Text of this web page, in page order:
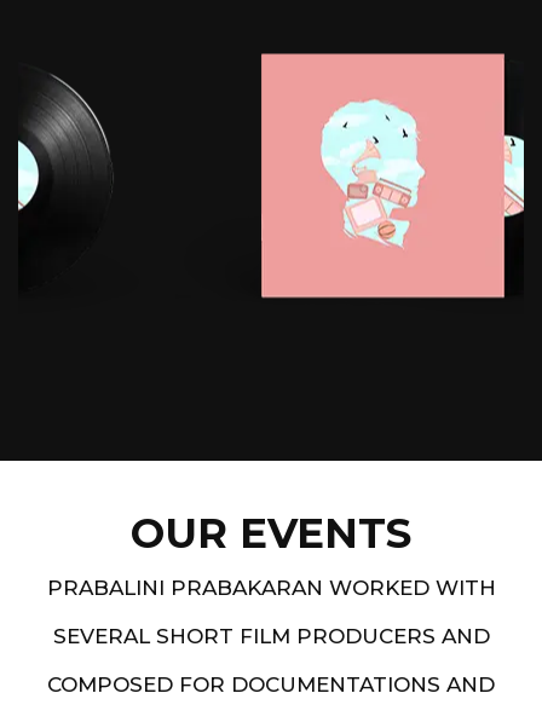
OUR EVENTS
PRABALINI PRABAKARAN WORKED WITH
SEVERAL SHORT FILM PRODUCERS AND
COMPOSED FOR DOCUMENTATIONS AND